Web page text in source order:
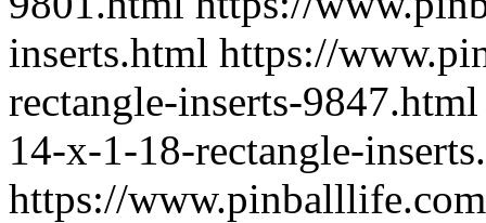
inserts.html https://
rectangle-inserts-9847.html
14-x-1-18-rectangle-
https://